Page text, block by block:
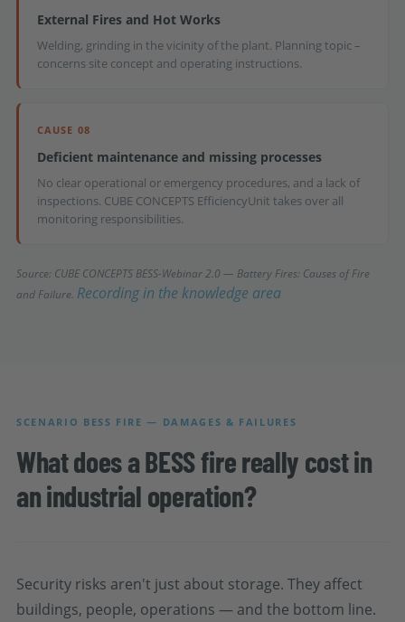
External Fires and Hot Works
Welding, grinding in the vicinity of the plant. Planning topic –
concerns site concept and operating instructions.
CAUSE 08
Deficient maintenance and missing processes
No clear operational or emergency procedures, and a lack of
inspections. CUBE CONCEPTS EfficiencyUnit takes over all
monitoring responsibilities.
Source: CUBE CONCEPTS BESS-Webinar 2.0 — Battery Fires: Causes of Fire
and Failure. Recording in the knowledge area
SCENARIO BESS FIRE — DAMAGES & FAILURES
What does a BESS fire really cost in
an industrial operation?
Security risks aren't just about storage. They affect
buildings, people, operations — and the bottom line.